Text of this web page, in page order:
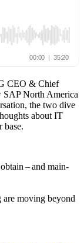
CEO & Chief
North Amer­i­ca
the two dive
about IT
base.
– and main­
mov­ing beyond